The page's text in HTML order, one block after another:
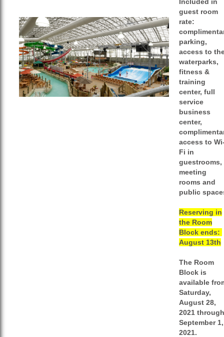
guest room
rate:
parking,
access to
waterparks,
fitness &
training
center, full
service
business
center,
access to
Fi in
guestrooms,
meeting
rooms and
public
Reserving in
the Room
Block ends:
August 13th
The Room
Block is
available
Saturday,
August 28,
2021 through
September 1,
2021.